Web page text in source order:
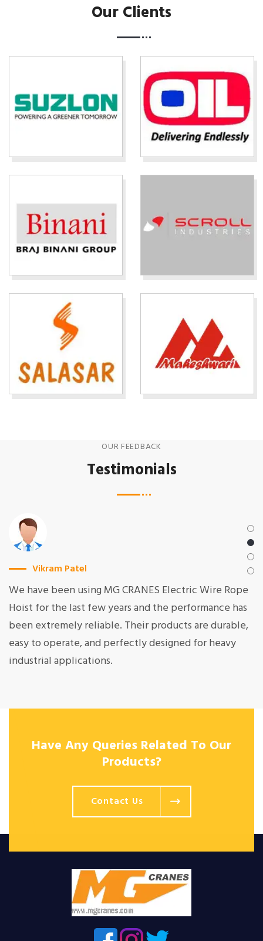
Our Clients
OUR FEEDBACK
Testimonials
Vikram Patel
We have been using MG CRANES Electric Wire Rope
Hoist for the last few years and the performance has
been extremely reliable. Their products are durable,
easy to operate, and perfectly designed for heavy
industrial applications.
Have Any Queries Related To Our
Products?
Contact Us